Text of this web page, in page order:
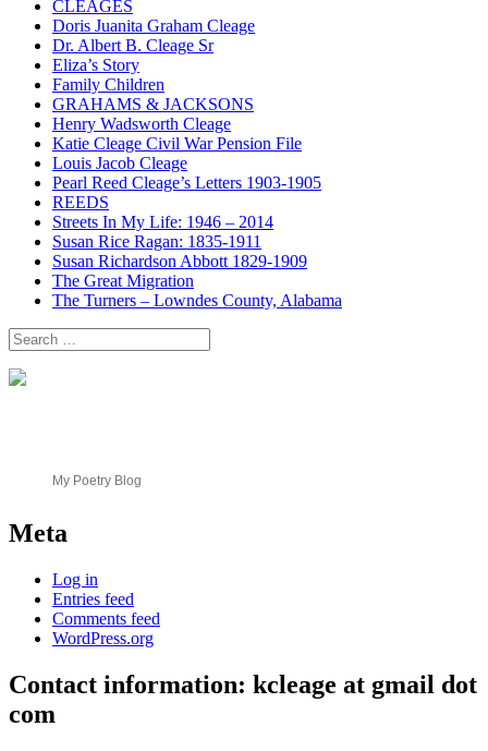
CLEAGES
Doris Juanita Graham Cleage
Dr. Albert B. Cleage Sr
Eliza’s Story
Family Children
GRAHAMS & JACKSONS
Henry Wadsworth Cleage
Katie Cleage Civil War Pension File
Louis Jacob Cleage
Pearl Reed Cleage’s Letters 1903-1905
REEDS
Streets In My Life: 1946 – 2014
Susan Rice Ragan: 1835-1911
Susan Richardson Abbott 1829-1909
The Great Migration
The Turners – Lowndes County, Alabama
Search
for:
My Poetry Blog
Meta
Log in
Entries feed
Comments feed
WordPress.org
Contact information: kcleage at gmail dot
com